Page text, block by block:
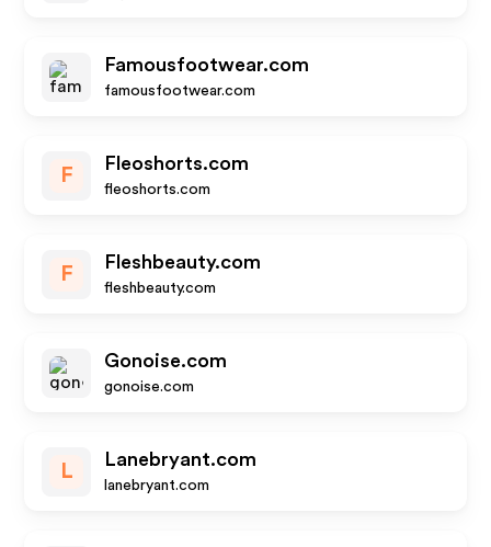
Famousfootwear.com
famousfootwear.com
F
Fleoshorts.com
fleoshorts.com
F
Fleshbeauty.com
fleshbeauty.com
Gonoise.com
gonoise.com
L
Lanebryant.com
lanebryant.com